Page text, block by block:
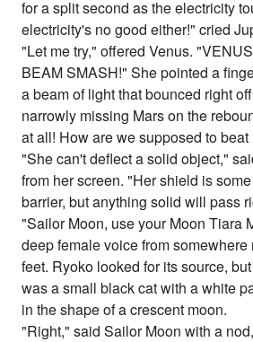
for a split second as the electricity
electricity's no good either!" cried
"Let me try," offered Venus.
BEAM SMASH!" She pointed a
a beam of light that bounced right
narrowly missing Mars on the
at all! How are we supposed to beat
"She can't deflect a solid object,"
from her screen. "Her shield is
barrier, but anything solid will pass
"Sailor Moon, use your Moon Tiara
deep female voice from
feet. Ryoko looked for its source,
was a small black cat with a white
in the shape of a crescent moon.
"Right," said Sailor Moon with a